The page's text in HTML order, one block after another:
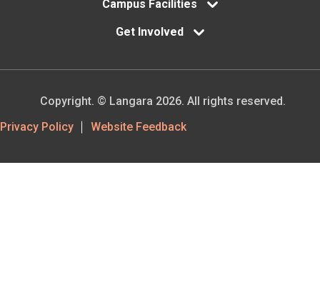
Campus Facilities
Get Involved
Footer
Privacy Policy Website Feedback
Copyright. © Langara 2026. All rights reserved.